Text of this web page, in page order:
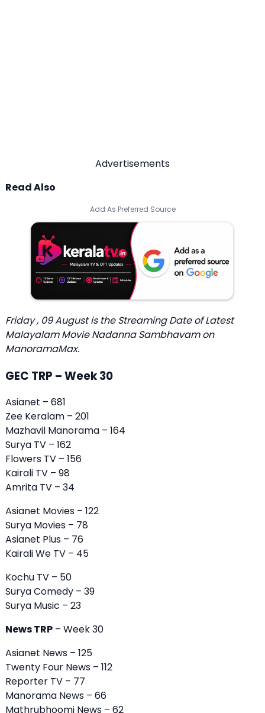
Advertisements
Read Also
Add As Preferred Source
Friday , 09 August is theStreaming Date of Latest
Malayalam Movie Nadanna Sambhavamon
ManoramaMax.
GEC TRP – Week 30
Asianet – 681
Zee Keralam – 201
Mazhavil Manorama – 164
Surya TV – 162
Flowers TV – 156
Kairali TV – 98
Amrita TV – 34
Asianet Movies – 122
Surya Movies – 78
Asianet Plus – 76
Kairali We TV – 45
Kochu TV – 50
Surya Comedy – 39
Surya Music – 23
News TRP – Week 30
Asianet News – 125
Twenty Four News – 112
Reporter TV – 77
Manorama News – 66
Mathrubhoomi News – 62